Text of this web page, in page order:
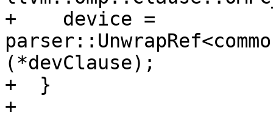
+    device =
(*devClause);
+  }
+